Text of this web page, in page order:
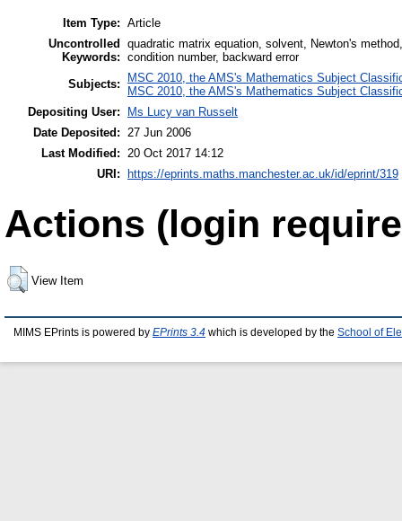
Item Type: Article
Uncontrolled
Keywords:
quadratic matrix equation, solvent, Newton's
condition number, backward error
Subjects:
MSC 2010, the AMS's Mathematics Subject
MSC 2010, the AMS's Mathematics Subject
Depositing User:
Ms Lucy van Russelt
Date Deposited:
27 Jun 2006
Last Modified:
20 Oct 2017 14:12
URI: https://eprints.maths.manchester.ac.uk/id/eprint/319
Actions (login
View Item
MIMS EPrints is powered by EPrints 3.4 which is developed by the School of